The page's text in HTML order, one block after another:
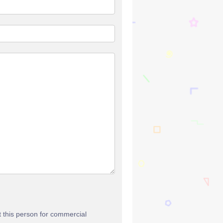
this person for commercial